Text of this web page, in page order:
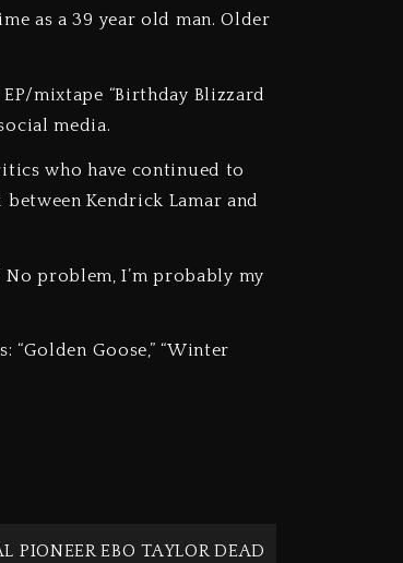
as a 39 year old man. Older
mixtape “Birthday Blizzard
media.
who have continued to
Kendrick Lamar and
problem, I’m probably my
Goose,” “Winter
PIONEER EBO TAYLOR DEAD